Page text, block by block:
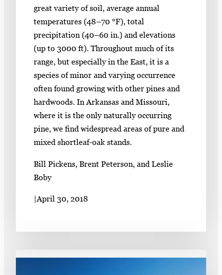
great variety of soil, average annual
temperatures (48–70 °F), total
precipitation (40–60 in.) and elevations
(up to 3000 ft). Throughout much of its
range, but especially in the East, it is a
species of minor and varying occurrence
often found growing with other pines and
hardwoods. In Arkansas and Missouri,
where it is the only naturally occurring
pine, we find widespread areas of pure and
mixed shortleaf-oak stands.
Bill Pickens, Brent Peterson, and Leslie
Boby
|April 30, 2018